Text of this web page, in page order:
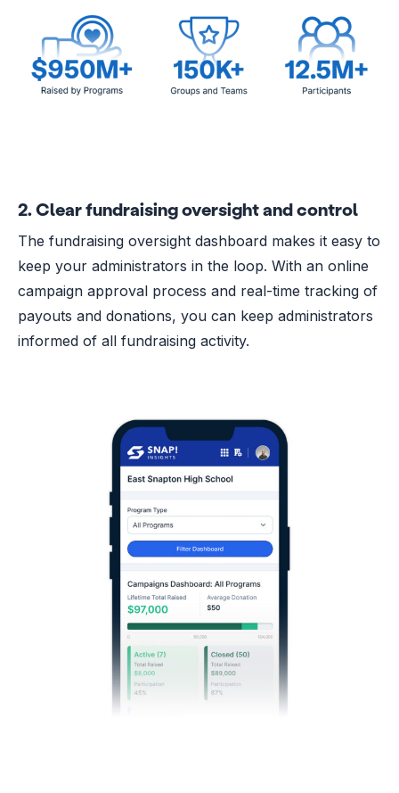
2. Clear fundraising oversight and control
The fundraising oversight dashboard makes it easy to
keep your administrators in the loop. With an online
campaign approval process and real-time tracking of
payouts and donations, you can keep administrators
informed of all fundraising activity.